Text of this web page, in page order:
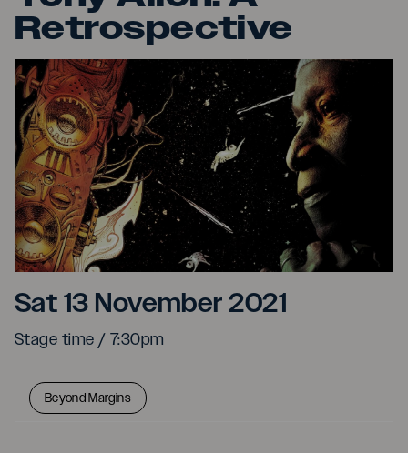
Retrospective
Tony Allen: A
Sat 13 November 2021
Stage time / 7:30pm
Beyond Margins